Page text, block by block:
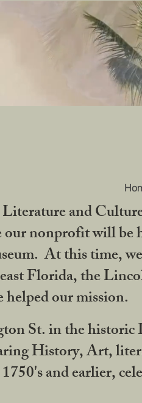
and
nonprofit will be
At this time,
Florida, the
our mission.
St. in the
History, Art,
and earlier,